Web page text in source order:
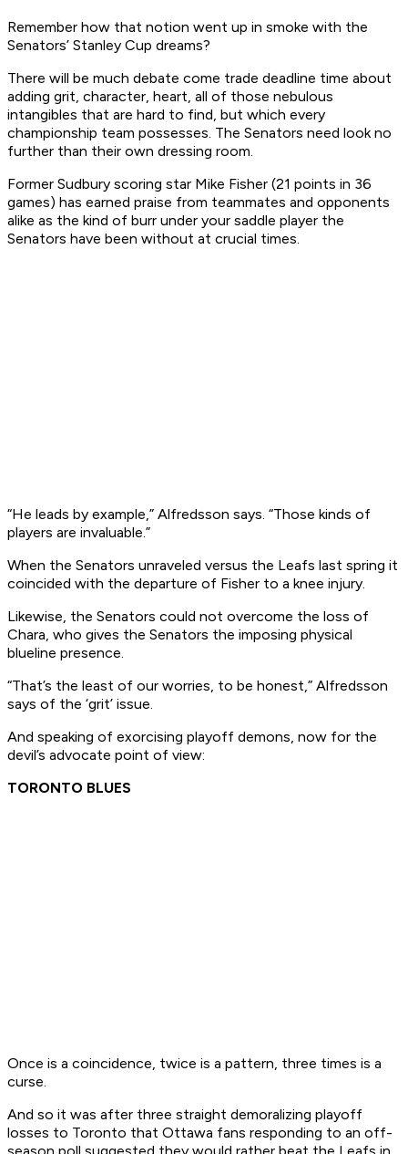
Remember how that notion went up in smoke with the
Senators’ Stanley Cup dreams?
There will be much debate come trade deadline time about
adding grit, character, heart, all of those nebulous
intangibles that are hard to find, but which every
championship team possesses. The Senators need look no
further than their own dressing room.
Former Sudbury scoring star Mike Fisher (21 points in 36
games) has earned praise from teammates and opponents
alike as the kind of burr under your saddle player the
Senators have been without at crucial times.
“He leads by example,” Alfredsson says. “Those kinds of
players are invaluable.”
When the Senators unraveled versus the Leafs last spring it
coincided with the departure of Fisher to a knee injury.
Likewise, the Senators could not overcome the loss of
Chara, who gives the Senators the imposing physical
blueline presence.
“That’s the least of our worries, to be honest,” Alfredsson
says of the ‘grit’ issue.
And speaking of exorcising playoff demons, now for the
devil’s advocate point of view:
TORONTO BLUES
Once is a coincidence, twice is a pattern, three times is a
curse.
And so it was after three straight demoralizing playoff
losses to Toronto that Ottawa fans responding to an off-